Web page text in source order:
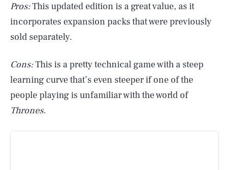
Pros:This updated edition is a great value, as it
incorporates expansion packs that were previously
sold separately.
Cons:This is a pretty technical game with a steep
learning curve that’s even steeper if one of the
people playing is unfamiliar with the world of
Thrones.